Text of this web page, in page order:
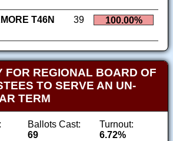
T46N
39 100.00%
FOR REGIONAL BOARD OF
TO SERVE AN UN-
TERM
Ballots Cast:
69
Turnout:
6.72%